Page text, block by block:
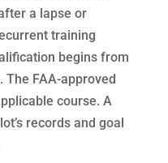
a lapse or
training
begins from
FAA-approved
course. A
records and goal